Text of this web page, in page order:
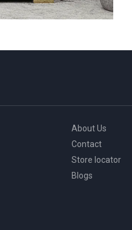
About Us
Contact
Store locator
Blogs